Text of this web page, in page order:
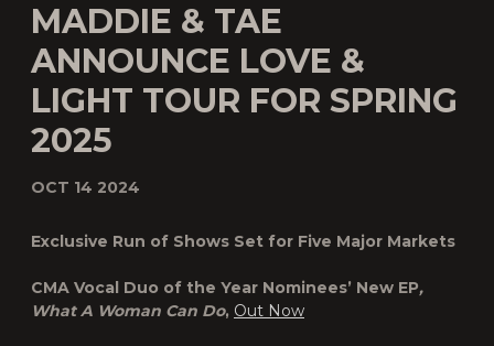
MADDIE & TAE
ANNOUNCE LOVE &
LIGHT TOUR FOR SPRING
2025
OCT 14 2024
Exclusive Run of Shows Set for Five Major Markets
CMA Vocal Duo of the Year Nominees’ New EP,
What A Woman Can Do, Out Now